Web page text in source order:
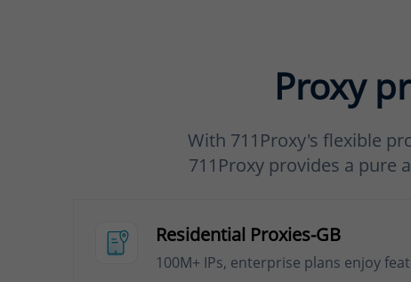
Proxy
With 711Proxy's flexible
711Proxy provides a pure
Residential Proxies-GB
100M+ IPs, enterprise plans enjoy